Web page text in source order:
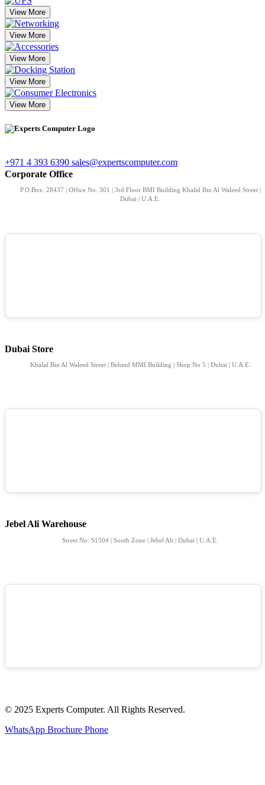
View More
View More
View More
View More
View More
+971 4 393 6390 sales@expertscomputer.com
Corporate Office
P.O.Box: 28437 | Office No. 301 | 3rd Floor BMI Building Khalid Bin Al Waleed Street |
Dubai | U.A.E.
Dubai Store
Khalid Bin Al Waleed Street | Behind MMI Building | Shop No 5 | Dubai | U.A.E.
Jebel Ali Warehouse
Street No: S1504 | South Zone | Jebel Ali | Dubai | U.A.E.
© 2025 Experts Computer. All Rights Reserved.
WhatsApp Brochure Phone